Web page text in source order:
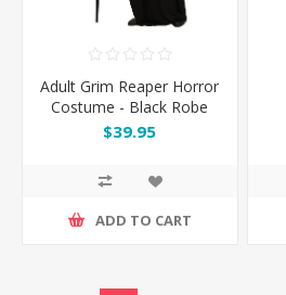
Adult Grim Reaper Horror
Costume - Black Robe
Faceless
$39.95
ADD TO CART